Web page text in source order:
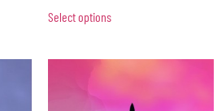
Select options